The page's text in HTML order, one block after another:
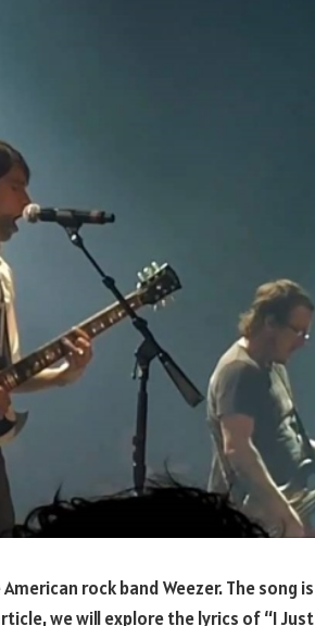
rock band Weezer. The song is
we will explore the lyrics of “I Just